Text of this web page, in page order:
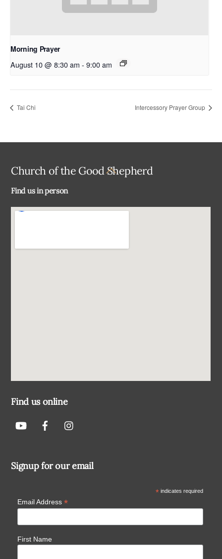
Morning Prayer
August 10 @ 8:30 am - 9:00 am
Tai Chi Intercessory Prayer Group
Back
Church of the Good Shepherd
Find us in person
Find us online
Signup for our email
*indicates required
Email Address *
First Name